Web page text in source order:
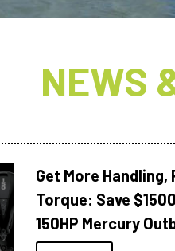
NEWS
Get More Handling,
Torque: Save
150HP Mercury